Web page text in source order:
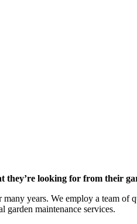
they’re looking for from their
years. We employ a team
garden maintenance services.